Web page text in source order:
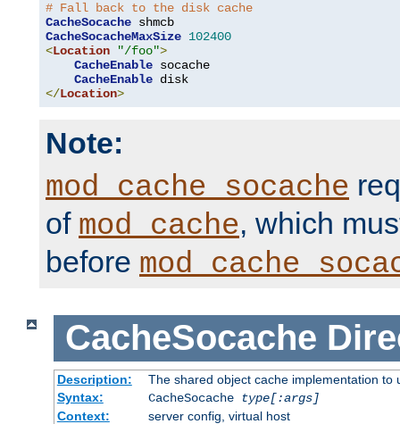
# Fall back to the disk cache
CacheSocache
CacheSocacheMaxSize 102400
<Location "/foo">
CacheEnable socache
CacheEnable
</Location>
Note:
mod_cache_socache
of mod_cache, which
before
CacheSocache
Description:
The shared object cache implementation to
Syntax:
CacheSocache
type[:args]
Context:
server config, virtual host